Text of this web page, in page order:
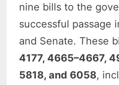
nine bills to the
successful passage
and Senate. These
4177, 4665–4667,
5818, and 6058,